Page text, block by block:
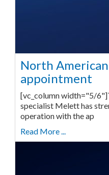
North
appointment
[vc_column width="5/
specialist Melett has
operation with the ap
Read More ...